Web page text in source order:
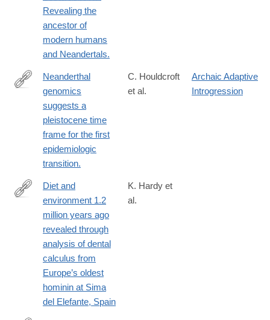
Revealing the
ancestor of
modern humans
and Neandertals.
http://www.ncbi.nlm.nih.gov/pubmed/27063929
Neanderthal
genomics
suggests a
pleistocene time
frame for the first
epidemiologic
transition.
C. Houldcroft
et al.
Archaic Adaptive
Introgression
http://link.springer.com/article/10.1007/s00114-
Diet and
environment 1.2
million years ago
revealed through
analysis of dental
calculus from
Europe’s oldest
hominin at Sima
del Elefante, Spain
K. Hardy et
al.